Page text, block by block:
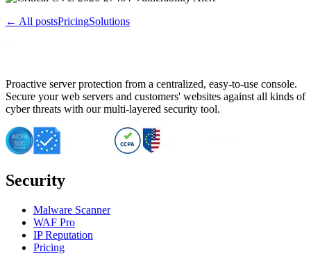
← All postsPricingSolutions
Proactive server protection from a centralized, easy-to-use console.
Secure your web servers and customers' websites against all kinds of
cyber threats with our multi-layered security tool.
Security
Malware Scanner
WAF Pro
IP Reputation
Pricing